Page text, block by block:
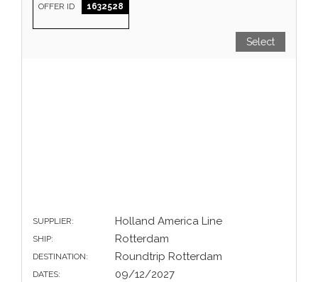
OFFER ID 1632528
Select
SUPPLIER: Holland America Line
SHIP: Rotterdam
DESTINATION: Roundtrip Rotterdam
DATES: 09/12/2027